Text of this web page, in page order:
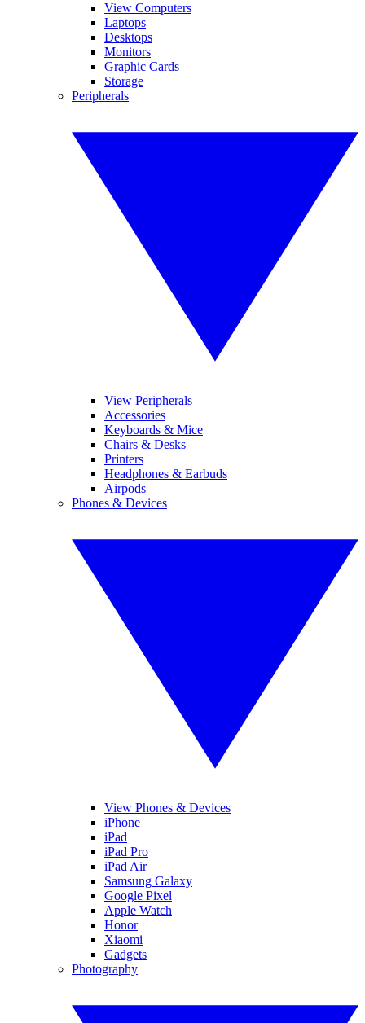
View Computers
Laptops
Desktops
Monitors
Graphic Cards
Storage
Peripherals
View Peripherals
Accessories
Keyboards & Mice
Chairs & Desks
Printers
Headphones & Earbuds
Airpods
Phones & Devices
View Phones & Devices
iPhone
iPad
iPad Pro
iPad Air
Samsung Galaxy
Google Pixel
Apple Watch
Honor
Xiaomi
Gadgets
Photography